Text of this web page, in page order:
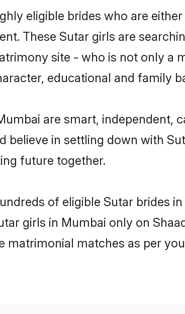
eligible brides who are
These Sutar girls are
site - who is not only a
educational and family
are smart, independent,
believe in settling down with
future together.
of eligible Sutar brides
girls in Mumbai only on
matches as per